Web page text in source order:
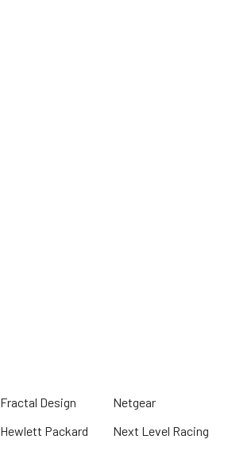
Fractal Design
Hewlett Packard
Netgear
Next Level Racing